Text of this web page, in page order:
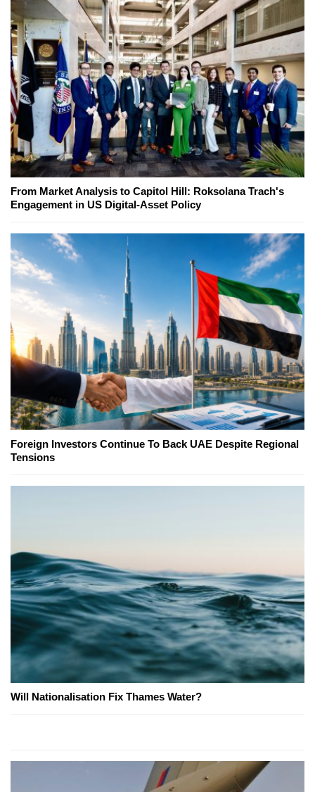
From Market Analysis to Capitol Hill: Roksolana Trach's
Engagement in US Digital-Asset Policy
Foreign Investors Continue To Back UAE Despite Regional
Tensions
Will Nationalisation Fix Thames Water?